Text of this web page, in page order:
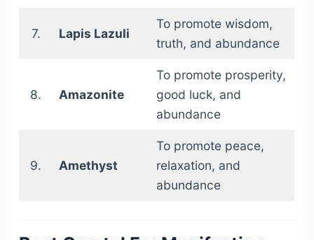
7. Lapis Lazuli
To promote wisdom,
truth, and abundance
8. Amazonite
To promote prosperity,
good luck, and
abundance
9. Amethyst
To promote peace,
relaxation, and
abundance